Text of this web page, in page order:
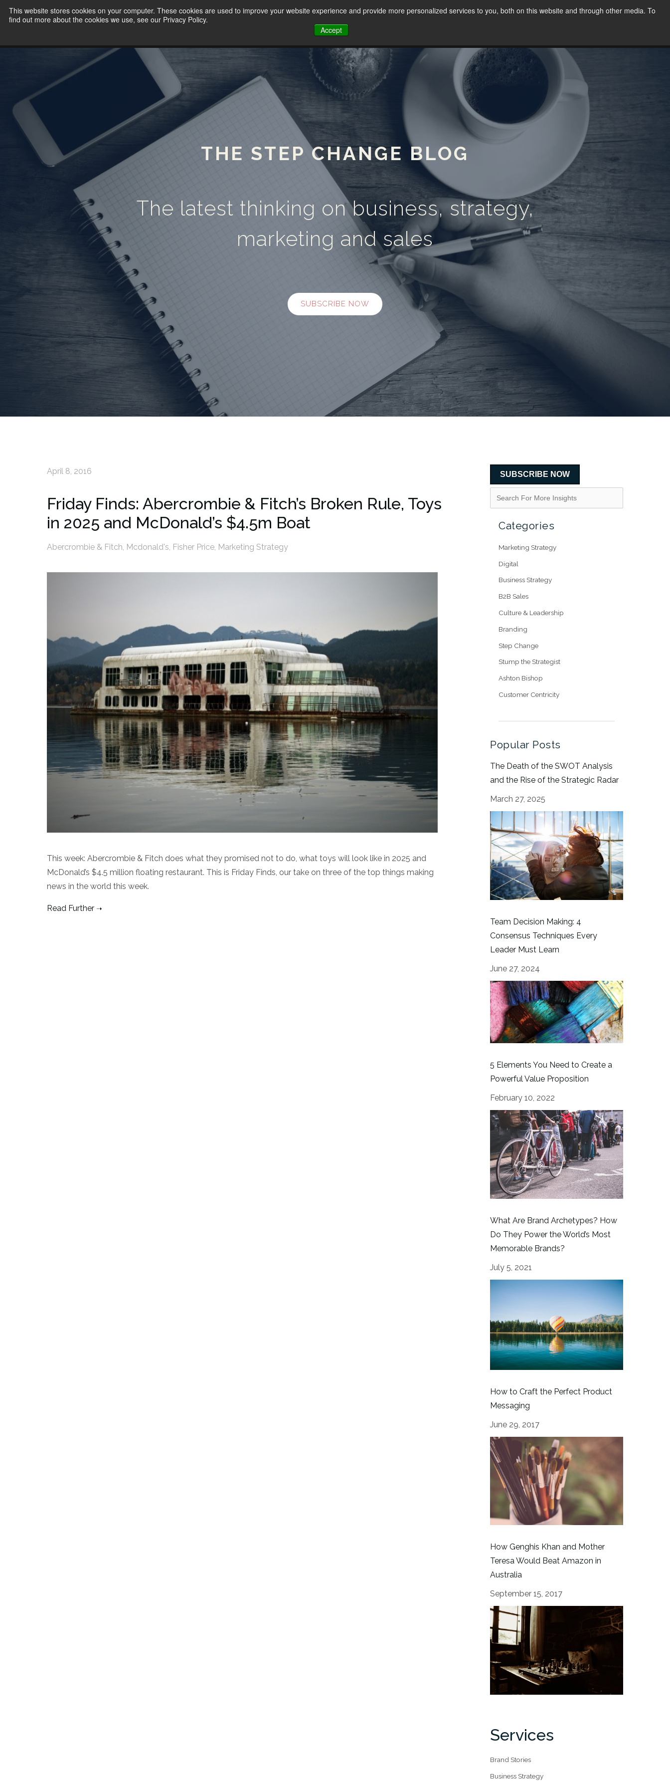
This website stores cookies on your computer. These cookies are used to improve your website experience and provide more personalized services to you, both on this website and through other media. To
find out more about the cookies we use, see our Privacy Policy.
Accept
HOME
THE STEP CHANGE BLOG
The latest thinking on business, strategy,
marketing and sales
SUBSCRIBE NOW
April 8, 2016
Friday Finds: Abercrombie & Fitch’s Broken Rule, Toys
in 2025 and McDonald’s $4.5m Boat
Abercrombie & Fitch Mcdonald's Fisher Price Marketing Strategy
This week: Abercrombie & Fitch does what they promised not to do, what toys will look like in 2025 and
McDonald’s $4.5 million floating restaurant. This is Friday Finds, our take on three of the top things making
news in the world this week.
Read Further
SUBSCRIBE NOW
Categories
Marketing Strategy
Digital
Business Strategy
B2B Sales
Culture & Leadership
Branding
Step Change
Stump the Strategist
Ashton Bishop
Customer Centricity
Popular Posts
The Death of the SWOT Analysis
and the Rise of the Strategic Radar
March 27, 2025
Team Decision Making: 4
Consensus Techniques Every
Leader Must Learn
June 27, 2024
5 Elements You Need to Create a
Powerful Value Proposition
February 10, 2022
What Are Brand Archetypes? How
Do They Power the World’s Most
Memorable Brands?
July 5, 2021
How to Craft the Perfect Product
Messaging
June 29, 2017
How Genghis Khan and Mother
Teresa Would Beat Amazon in
Australia
September 15, 2017
Services
Brand Stories
Business Strategy